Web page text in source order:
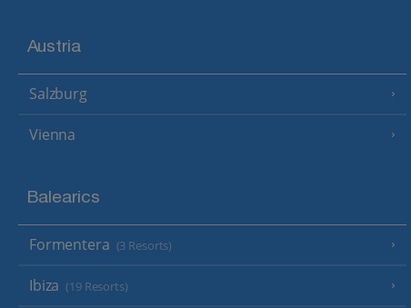
Austria
Salzburg
Vienna
Balearics
Formentera (3 Resorts)
Ibiza (19 Resorts)